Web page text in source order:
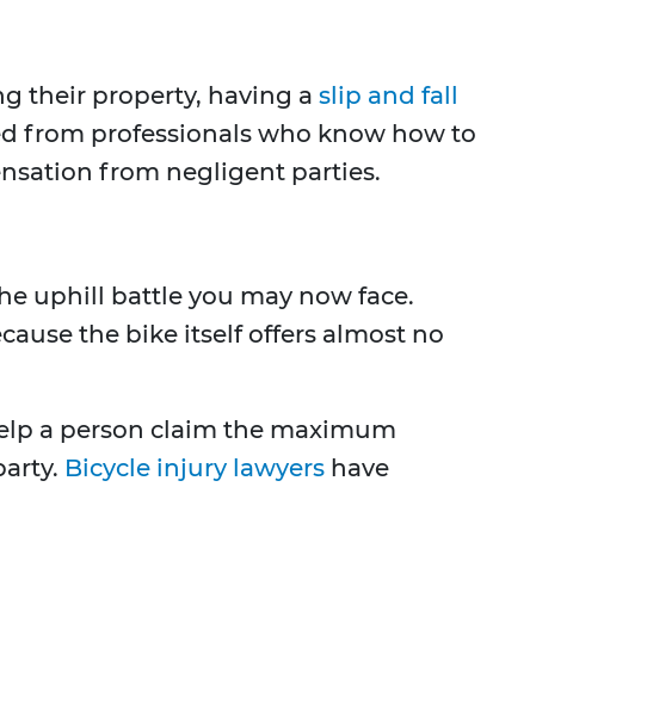
their property, having a slip and fall
from professionals who know how to
from negligent parties.
uphill battle you may now face.
the bike itself offers almost no
a person claim the maximum
Bicycle injury lawyers have